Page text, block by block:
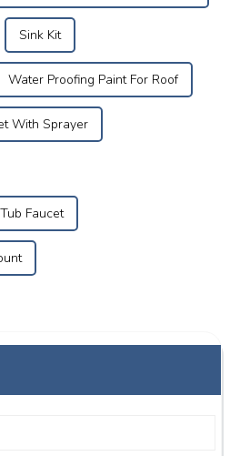
Sink Kit
Water Proofing Paint For Roof
With Sprayer
Faucet